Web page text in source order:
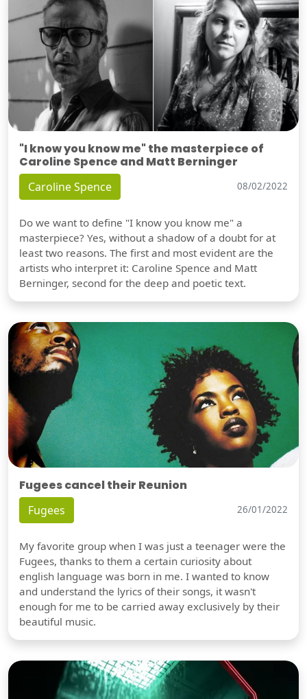
"I know you know me" the masterpiece of
Caroline Spence and Matt Berninger
Caroline Spence 08/02/2022
Do we want to define "I know you know me" a
masterpiece? Yes, without a shadow of a doubt for at
least two reasons. The first and most evident are the
artists who interpret it: Caroline Spence and Matt
Berninger, second for the deep and poetic text.
Fugees cancel their Reunion
Fugees 26/01/2022
My favorite group when I was just a teenager were the
Fugees, thanks to them a certain curiosity about
english language was born in me. I wanted to know
and understand the lyrics of their songs, it wasn't
enough for me to be carried away exclusively by their
beautiful music.